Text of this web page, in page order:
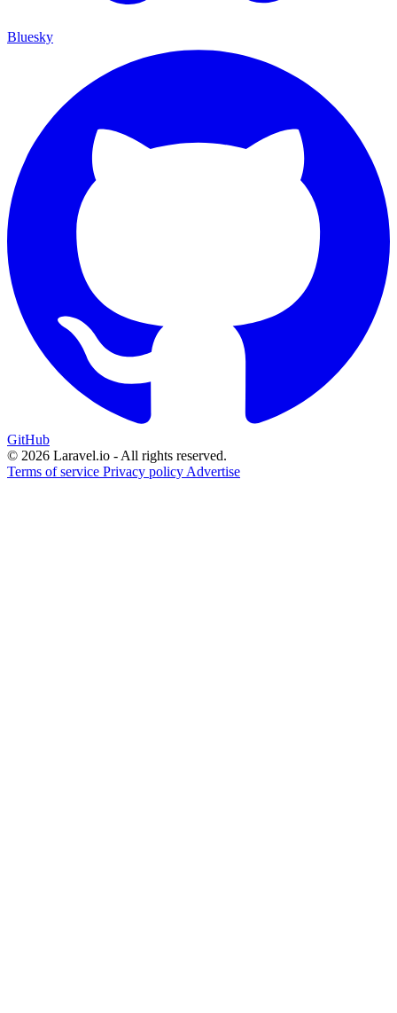
Bluesky
GitHub
© 2026 Laravel.io - All rights reserved.
Terms of service Privacy policy Advertise